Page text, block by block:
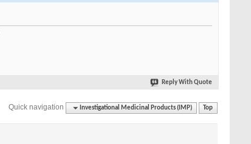
Reply With Quote
Quick navigation Investigational Medicinal Products (IMP) Top